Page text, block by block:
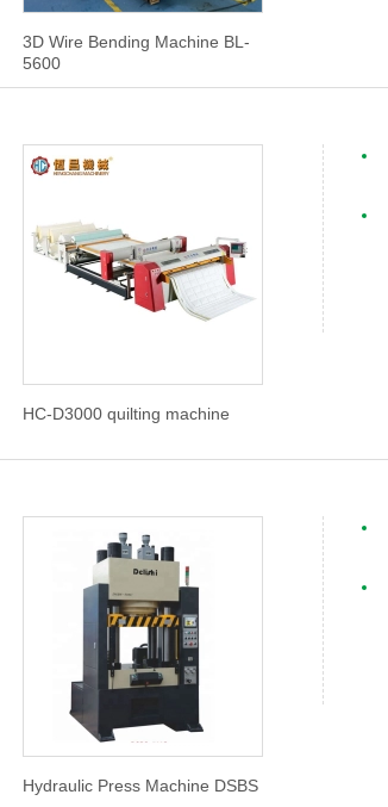
3D Wire Bending Machine BL-
5600
HC-D3000 quilting machine
Hydraulic Press Machine DSBS